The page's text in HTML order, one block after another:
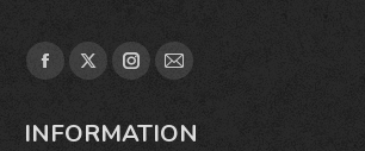
Find us on:
Facebook
opens
X
opens
Instagram
opens
Mail
opens
INFORMATION